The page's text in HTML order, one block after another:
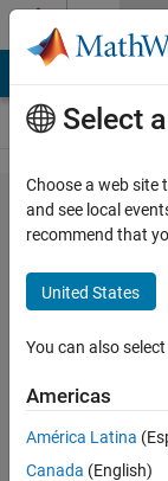
Skip to content
Problem
47843.
Compute
the
arithmetic
derivative
of
integers
Select
Choose a web site
and see local
recommend that
United States
You can also
Americas
América Latina
Canada (English)